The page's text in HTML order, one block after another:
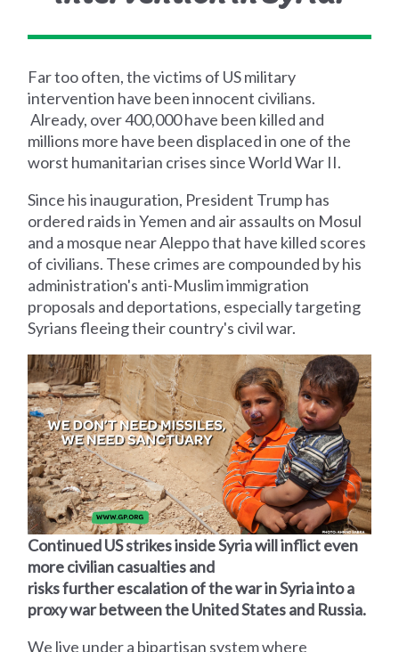
Far too often, the victims of US military
intervention have been innocent civilians.
Already, over 400,000 have been killed and
millions more have been displaced in one of the
worst humanitarian crises since World War II.
Since his inauguration, President Trump has
ordered raids in Yemen and air assaults on Mosul
and a mosque near Aleppo that have killed scores
of civilians. These crimes are compounded by his
administration's anti-Muslim immigration
proposals and deportations, especially targeting
Syrians fleeing their country's civil war.
Continued US strikes inside Syria will inflict even
more civilian casualties and
risks further escalation of the war in Syria into a
proxy war between the United States and Russia.
We live under a bipartisan system where